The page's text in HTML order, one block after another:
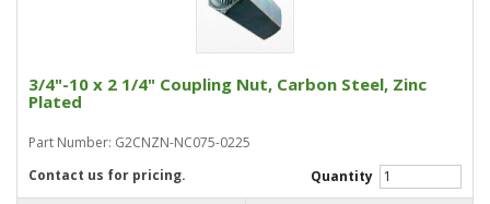
3/4"-10 x 2 1/4" Coupling Nut, Carbon Steel, Zinc
Plated
Part Number: G2CNZN-NC075-0225
Quantity
Contact us for pricing.